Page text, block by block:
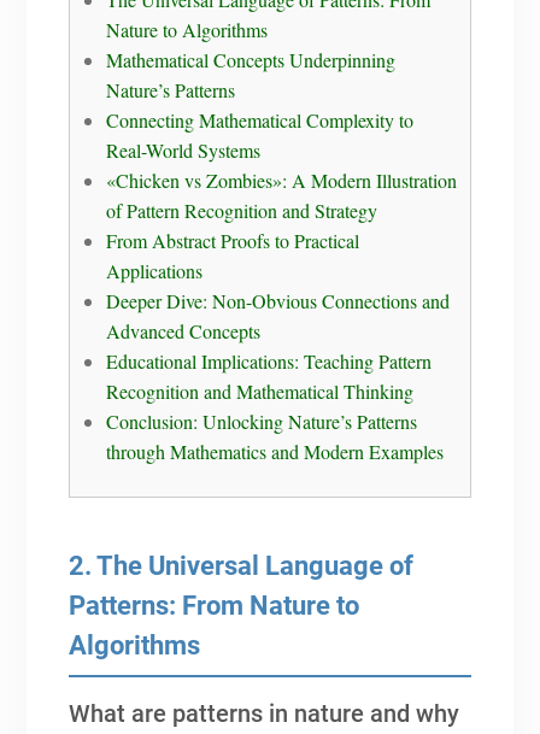
Nature to Algorithms
Mathematical Concepts Underpinning
Nature’s Patterns
Connecting Mathematical Complexity to
Real-World Systems
«Chicken vs Zombies»: A Modern Illustration
of Pattern Recognition and Strategy
From Abstract Proofs to Practical
Applications
Deeper Dive: Non-Obvious Connections and
Advanced Concepts
Educational Implications: Teaching Pattern
Recognition and Mathematical Thinking
Conclusion: Unlocking Nature’s Patterns
through Mathematics and Modern Examples
2. The Universal Language of
Patterns: From Nature to
Algorithms
What are patterns in nature and why